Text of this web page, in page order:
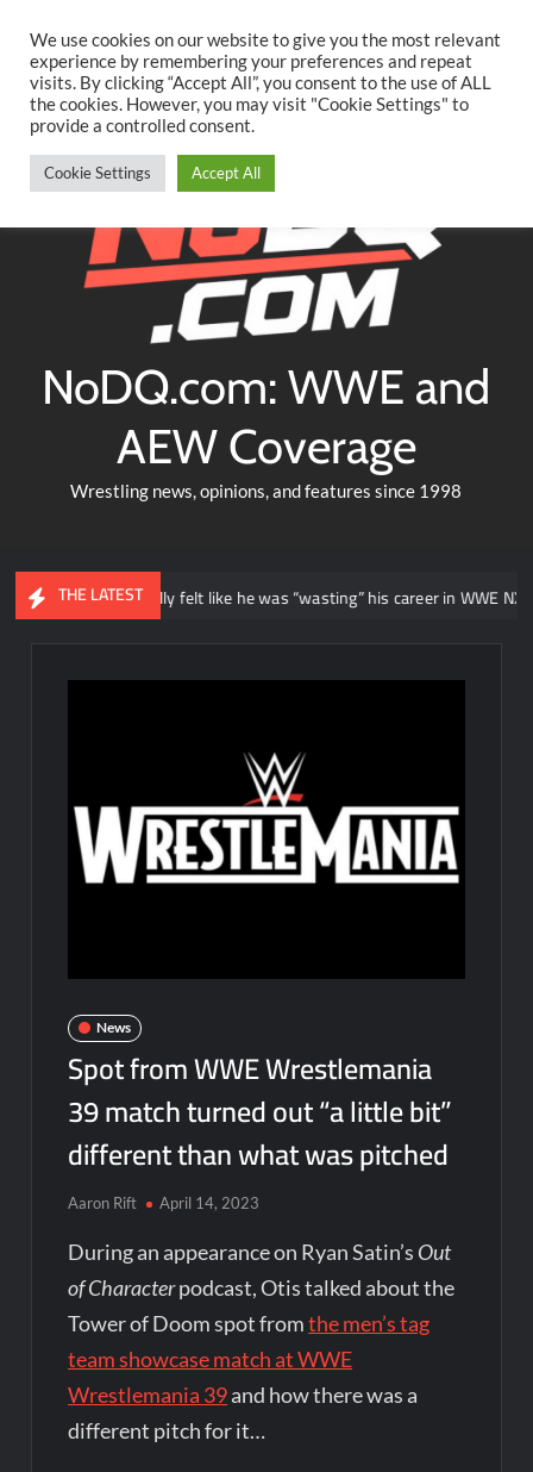
content
TwitterFacebookYouTubeInstagram
NoDQ.com: WWE and
AEW Coverage
Wrestling news, opinions, and features since 1998
THE LATEST
he initially felt like he was “wasting” his career in WWE NXT
News
Spot from WWE Wrestlemania
39 match turned out “a little bit”
different than what was pitched
Aaron Rift April 14, 2023
During an appearance on Ryan Satin’s Out
of Characterpodcast, Otis talked about the
Tower of Doom spot fromthe men’s tag
team showcase match at WWE
Wrestlemania 39and how there was a
different pitch for it…
We use cookies on our website to give you the most relevant
experience by remembering your preferences and repeat
visits. By clicking “Accept All”, you consent to the use of ALL
the cookies. However, you may visit "Cookie Settings" to
provide a controlled consent.
Cookie Settings Accept All